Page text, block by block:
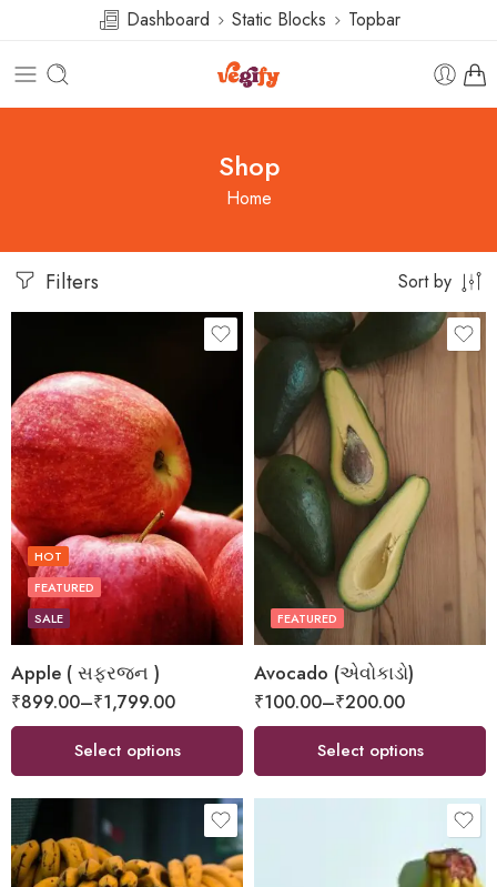
Dashboard Static Blocks Topbar
Shop
Home
Filters Sort by
Apple ( સફરજન )
HOT
FEATURED
SALE
₹899.00–₹1,799.00
Select options
Avocado (એવોકાડો)
FEATURED
₹100.00–₹200.00
Select options